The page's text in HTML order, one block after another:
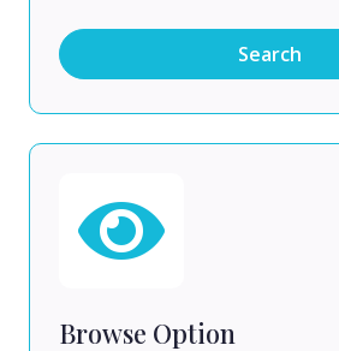
Search
Browse Option